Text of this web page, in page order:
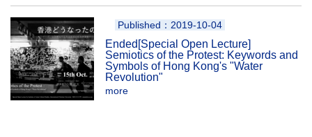
Published：2019-10-04
Ended [Special Open Lecture]
Semiotics of the Protest: Keywords and
Symbols of Hong Kong's "Water
Revolution"
more